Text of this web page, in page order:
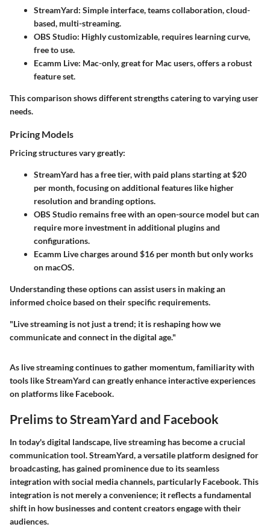
StreamYard: Simple interface, teams collaboration, cloud-
based, multi-streaming.
OBS Studio: Highly customizable, requires learning curve,
free to use.
Ecamm Live: Mac-only, great for Mac users, offers a robust
feature set.
This comparison shows different strengths catering to varying user
needs.
Pricing Models
Pricing structures vary greatly:
StreamYard has a free tier, with paid plans starting at $20
per month, focusing on additional features like higher
resolution and branding options.
OBS Studio remains free with an open-source model but can
require more investment in additional plugins and
configurations.
Ecamm Livecharges around $16 per month but only works
on macOS.
Understanding these options can assist users in making an
informed choice based on their specific requirements.
"Live streaming is not just a trend; it is reshaping how we
communicate and connect in the digital age."
As live streaming continues to gather momentum, familiarity with
tools like StreamYard can greatly enhance interactive experiences
on platforms like Facebook.
Prelims to StreamYard and Facebook
In today's digital landscape, live streaming has become a crucial
communication tool. StreamYard, a versatile platform designed for
broadcasting, has gained prominence due to its seamless
integration with social media channels, particularly Facebook. This
integration is not merely a convenience; it reflects a fundamental
shift in how businesses and content creators engage with their
audiences.